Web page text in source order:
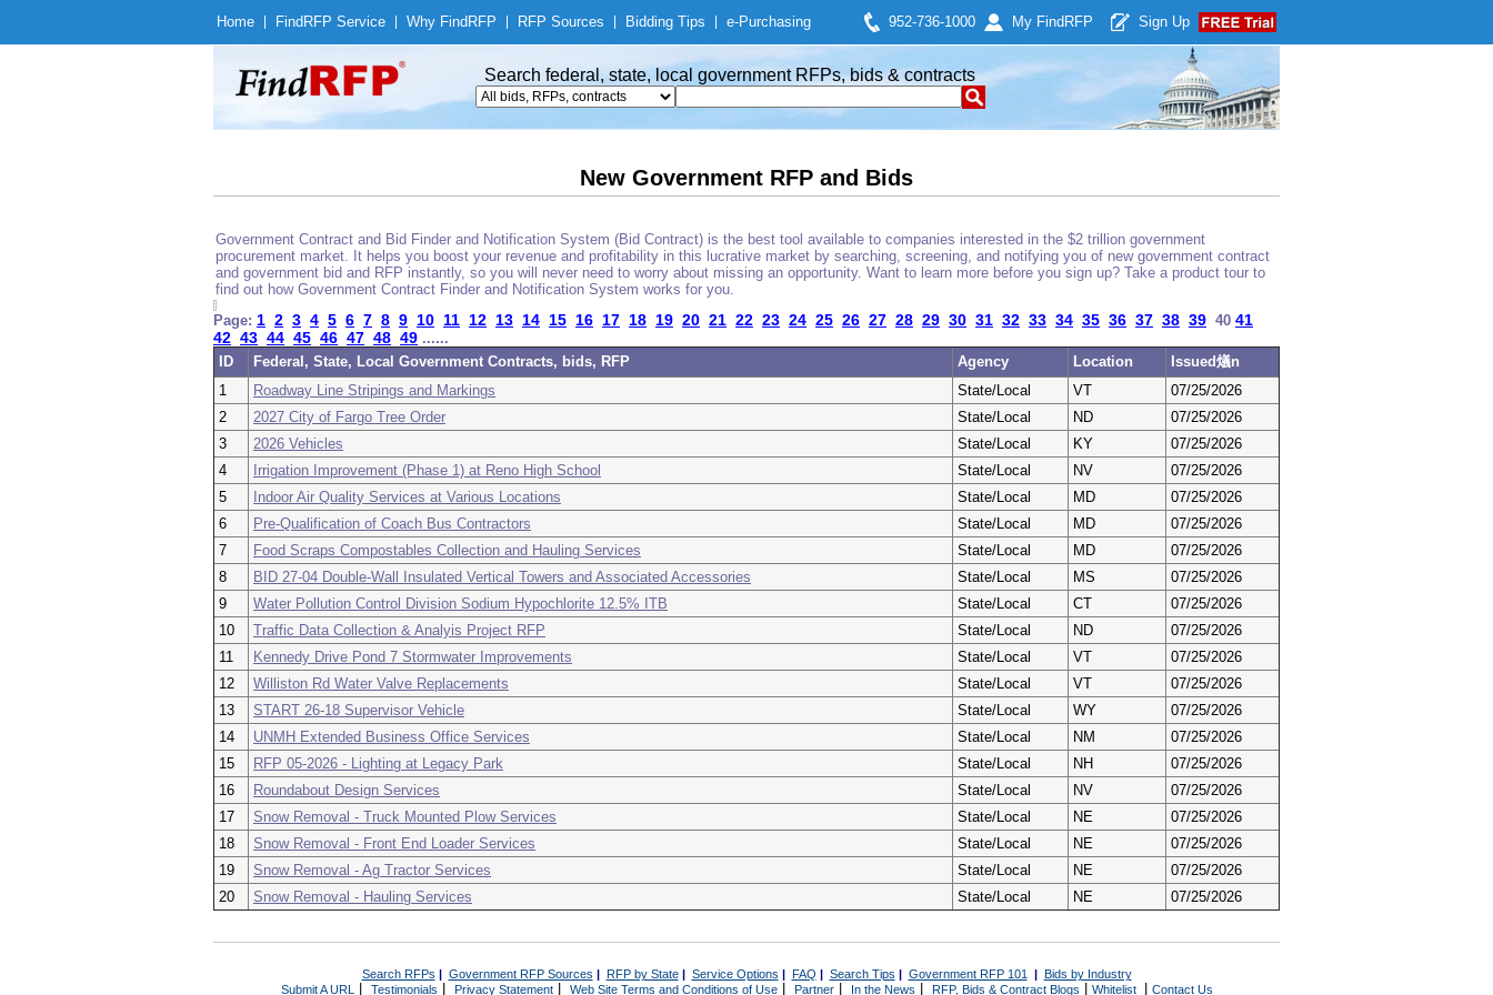
Home Find RFP Service Why Find RFP RFP Sources Bidding Tips e-Purchasing 952-736-1000 My Find RFP Sign Up
Search federal, state, local government RFPs, bids & contracts
New Government RFP and Bids
Government Contract and Bid Finder and Notification System (Bid Contract) is the best tool available to companies interested in the $2 trillion government
procurement market. It helps you boost your revenue and profitability in this lucrative market by searching, screening, and notifying you of new government contract
and government bid and RFP instantly, so you will never need to worry about missing an opportunity. Want to learn more before you sign up? Take a product tour to
find out how Government Contract Finder and Notification System works for you.
Page: 1 2 3 4 5 6 7 8 9 10 11 12 13 14 15 16 17 18 19 20 21 22 23 24 25 26 27 28 29 30 31 32 33 34 35 36 37 38 39 40 41
42 43 44 45 46 47 48 49 ......
ID
Federal, State, Local Government Contracts, bids, RFP Agency Location
Issued燨n
1
Roadway Line Stripings and Markings State/Local VT
07/25/2026
2
2027 City of Fargo Tree Order State/Local ND
07/25/2026
3
2026 Vehicles State/Local KY
07/25/2026
4
Irrigation Improvement (Phase 1) at Reno High School State/Local NV
07/25/2026
5
Indoor Air Quality Services at Various Locations State/Local MD
07/25/2026
6
Pre-Qualification of Coach Bus Contractors State/Local MD
07/25/2026
7
Food Scraps Compostables Collection and Hauling Services State/Local MD
07/25/2026
8
BID 27-04 Double-Wall Insulated Vertical Towers and Associated Accessories State/Local MS
07/25/2026
9
Water Pollution Control Division Sodium Hypochlorite 12.5% ITB State/Local CT
07/25/2026
10
Traffic Data Collection & Analyis Project RFP State/Local ND
07/25/2026
11
Kennedy Drive Pond 7 Stormwater Improvements State/Local VT
07/25/2026
12
Williston Rd Water Valve Replacements State/Local VT
07/25/2026
13
START 26-18 Supervisor Vehicle State/Local WY
07/25/2026
14
UNMH Extended Business Office Services State/Local NM
07/25/2026
15
RFP 05-2026 - Lighting at Legacy Park State/Local NH
07/25/2026
16
Roundabout Design Services State/Local NV
07/25/2026
17
Snow Removal - Truck Mounted Plow Services State/Local NE
07/25/2026
18
Snow Removal - Front End Loader Services State/Local NE
07/25/2026
19
Snow Removal - Ag Tractor Services State/Local NE
07/25/2026
20
Snow Removal - Hauling Services State/Local NE 07/25/2026
Search RFPs | Government RFP Sources | RFP by State| Service Options | FAQ | Search Tips | Government RFP 101 | Bids by Industry
Submit A URL | Testimonials Privacy Statement| Web Site Terms and Conditions of Use| Partner| In the News RFP, Bids & Contract Blogs Whitelist Contact Us